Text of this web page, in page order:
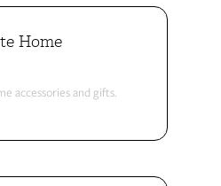
Home
accessories and gifts.